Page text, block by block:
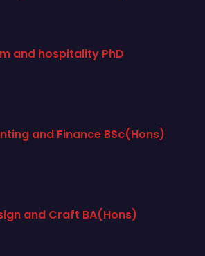
and hospitality PhD
and Finance BSc(Hons)
and Craft BA(Hons)